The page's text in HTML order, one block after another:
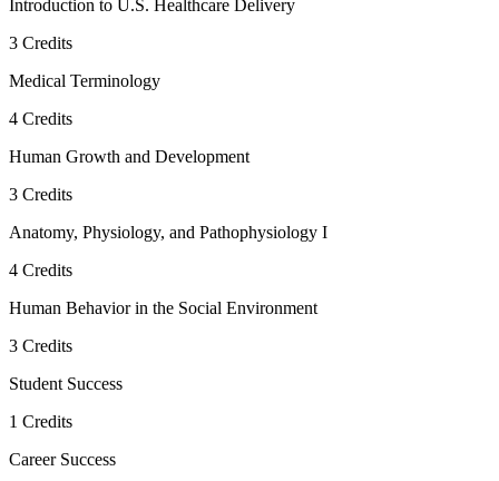
Introduction to U.S. Healthcare Delivery
3 Credits
Medical Terminology
4 Credits
Human Growth and Development
3 Credits
Anatomy, Physiology, and Pathophysiology I
4 Credits
Human Behavior in the Social Environment
3 Credits
Student Success
1 Credits
Career Success